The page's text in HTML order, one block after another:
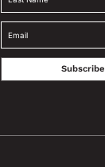
Subscribe